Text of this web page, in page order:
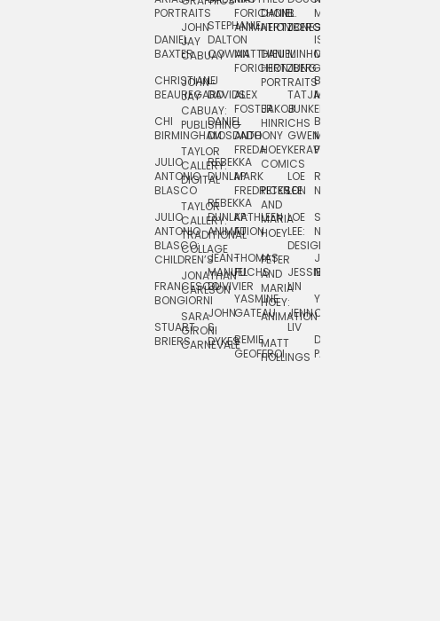
PORTRAITS
DANIEL
BAXTER
CHRISTIANE
BEAUREGARD
CHI
BIRMINGHAM
JULIO
ANTONIO
BLASCO
JULIO
ANTONIO
BLASCO:
CHILDREN’S
FRANCESCO
BONGIORNI
STUART
BRIERS
JOHN
JAY
CABUAY
JOHN
JAY
CABUAY:
PUBLISHING
TAYLOR
CALLERY:
DIGITAL
TAYLOR
CALLERY:
TRADITIONAL
COLLAGE
JONATHAN
CARLSON
SARA
GIRONI
CARNEVALE
STEPHANIE
DALTON
COWAN
LJ
DAVIDS
DANIEL
DIOSDADO
REBEKKA
DUNLAP
REBEKKA
DUNLAP:
ANIMATION
JEAN-
MANUEL
DUVIVIER
JOHN
S.
DYKES
FORICHON:
ANIMATION
MATTHIEU
FORICHON
ALEX
FOSTER
ANTHONY
FREDA
MARK
FREDRICKSON
KATHLEEN
FU
THOMAS
FUCHS
YASMINE
GATEAU
REMIE
GEOFFROI
DANIEL
HERTZBERG
DANIEL
HERTZBERG:
PORTRAITS
JAKOB
HINRICHS
HOEY
COMICS
PETER
AND
MARIA
HOEY
PETER
AND
MARIA
HOEY:
ANIMATION
MATT
HOLLINGS
B.
JONES
MINHO
JUNG
TATJANA
JUNKER
GWEN
KERAVAL
LOE
LEE
LOE
LEE:
DESIGN
JESSIE
LIN
JENN
LIV
MIA
ISLENIA
MIL
BRUCE
MORSER
BRUCE
MORSER:
PORTRAITS
ROBERT
NEUBECKER
SHAW
NIELSEN
JOSIE
NORTON
YUTA
ONODA
DAN
PAGE